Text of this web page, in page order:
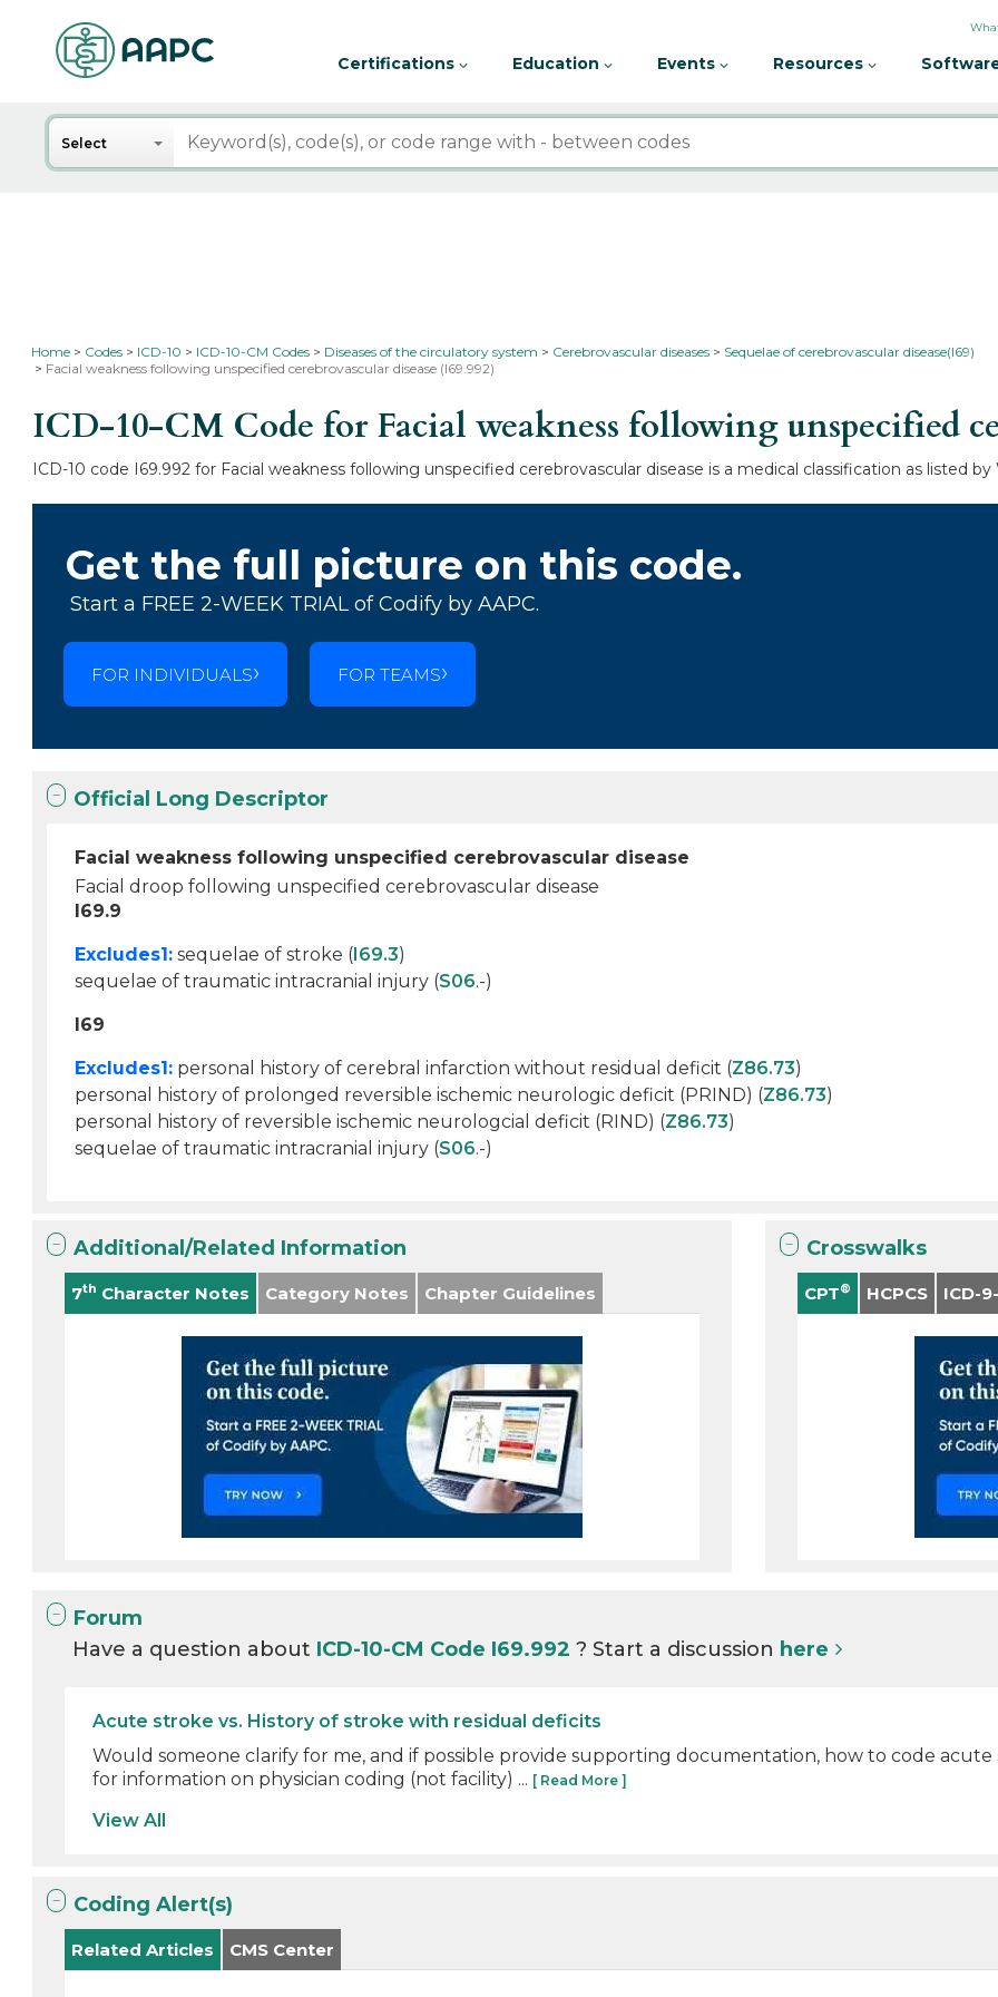
Certifications Education Events Resources
Search
Select
Home Codes ICD-10 ICD-10-CM Codes Diseases of the circulatory system Cerebrovascular diseases
Sequelae of cerebrovascular disease(I69)
Facial weakness following unspecified cerebrovascular disease (I69.992)
ICD-10-CM Code for Facial weakness following unspecified
ICD-10 code I69.992 for Facial weakness following unspecified cerebrovascular disease is a medical classification as listed
Get the full picture on this code.
Start a FREE 2-WEEK TRIAL of Codify by AAPC.
FOR INDIVIDUALS FOR TEAMS
Official Long Descriptor
Facial weakness following unspecified cerebrovascular disease
Facial droop following unspecified cerebrovascular disease
I69.9
Excludes1: sequelae of stroke (I69.3)
sequelae of traumatic intracranial injury (S06.-)
I69
Excludes1: personal history of cerebral infarction without residual deficit (Z86.73)
personal history of prolonged reversible ischemic neurologic deficit (PRIND) (Z86.73)
personal history of reversible ischemic neurologcial deficit (RIND) (Z86.73)
sequelae of traumatic intracranial injury (S06.-)
Additional/Related Information
7th Character Notes Category Notes Chapter Guidelines
Crosswalks
CPT® HCPCS ICD-
Forum
Have a question about ICD-10-CM Code I69.992? Start a discussion here
Acute stroke vs. History of stroke with residual deficits
Would someone clarify for me, and if possible provide supporting documentation, how to code
for information on physician coding (not facility) ... [ Read More ]
View All
Coding Alert(s)
Related Articles CMS Center